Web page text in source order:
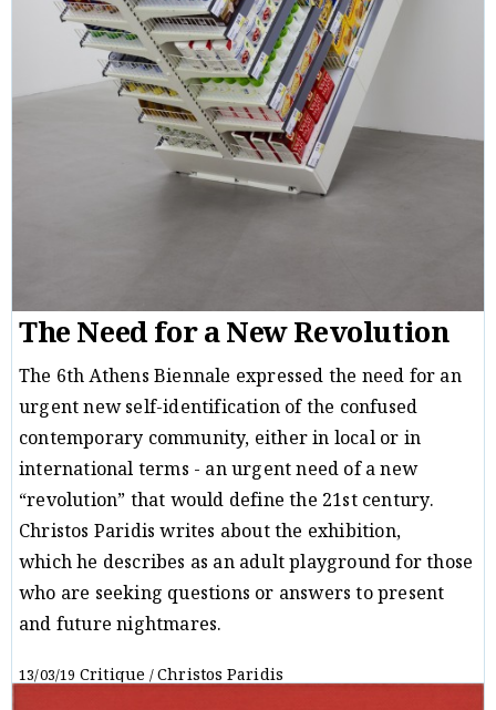
The Need for a New Revolution
The 6th Athens Biennale expressed the need for an
urgent new self-identification of the confused
contemporary community, either in local or in
international terms - an urgent need of a new
“revolution” that would define the 21st century.
Christos Paridis writes about the exhibition,
which he describes as an adult playground for those
who are seeking questions or answers to present
and future nightmares.
13/03/19Critique/Christos Paridis